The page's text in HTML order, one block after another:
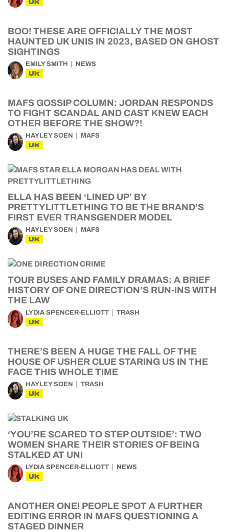
UK
BOO! THESE ARE OFFICIALLY THE MOST
HAUNTED UK UNIS IN 2023, BASED ON GHOST
SIGHTINGS
EMILY SMITH NEWS
UK
MAFS GOSSIP COLUMN: JORDAN RESPONDS
TO FIGHT SCANDAL AND CAST KNEW EACH
OTHER BEFORE THE SHOW?!
HAYLEY SOEN MAFS
UK
ELLA HAS BEEN ‘LINED UP’ BY
PRETTYLITTLETHING TO BE THE BRAND’S
FIRST EVER TRANSGENDER MODEL
HAYLEY SOEN MAFS
UK
TOUR BUSES AND FAMILY DRAMAS: A BRIEF
HISTORY OF ONE DIRECTION’S RUN-INS WITH
THE LAW
LYDIA SPENCER-ELLIOTT TRASH
UK
THERE’S BEEN A HUGE THE FALL OF THE
HOUSE OF USHER CLUE STARING US IN THE
FACE THIS WHOLE TIME
HAYLEY SOEN TRASH
UK
‘YOU’RE SCARED TO STEP OUTSIDE’: TWO
WOMEN SHARE THEIR STORIES OF BEING
STALKED AT UNI
LYDIA SPENCER-ELLIOTT NEWS
UK
ANOTHER ONE! PEOPLE SPOT A FURTHER
EDITING ERROR IN MAFS QUESTIONING A
STAGED DINNER